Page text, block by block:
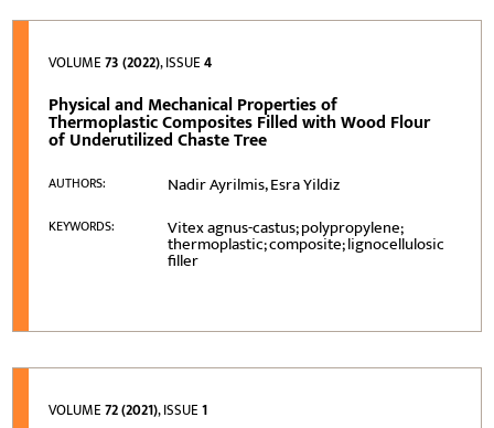
VOLUME73 (2022), ISSUE4
Physical and Mechanical Properties of
Thermoplastic Composites Filled with Wood Flour
of Underutilized Chaste Tree
AUTHORS: Nadir Ayrilmis, Esra Yildiz
KEYWORDS: Vitex agnus-castus; polypropylene;
thermoplastic; composite; lignocellulosic
filler
VOLUME72 (2021), ISSUE1